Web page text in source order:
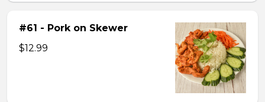
#61 - Pork on Skewer
$12.99